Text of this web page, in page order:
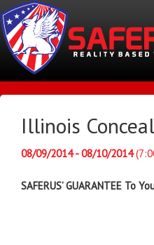
Illinois
08/09/2014 - 08/10/2014
SAFERUS’ GUARANTEE To